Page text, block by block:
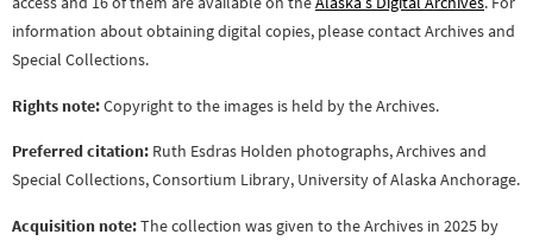
information about obtaining digital copies, please contact Archives and
Special Collections.
Rights note:Copyright to the images is held by the Archives.
Preferred citation: Ruth Esdras Holden photographs, Archives and
Special Collections, Consortium Library, University of Alaska Anchorage.
Acquisition note:The collection was given to the Archives in 2025 by